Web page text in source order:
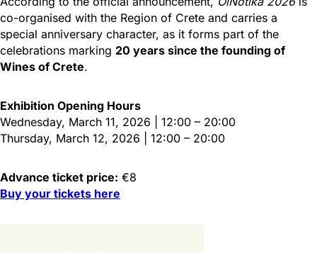
co-organised with the Region of Crete and carries a
special anniversary character, as it forms part of the
celebrations marking 20 years since the founding of
Wines of Crete.
Exhibition Opening Hours
Wednesday, March 11, 2026 | 12:00 – 20:00
Thursday, March 12, 2026 | 12:00 – 20:00
Advance ticket price: €8
Buy your tickets here